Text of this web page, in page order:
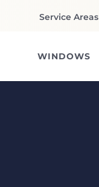
Service Areas
WINDOWS